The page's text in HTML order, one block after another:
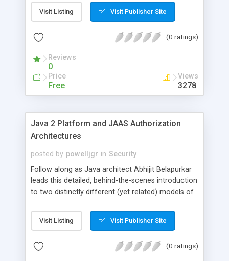
by java among others). Code to generate list of
certs, along with there alias, entry, owner and valid
Visit Listing Visit Publisher Site
(0 ratings)
Reviews
0
Price
Free
Views
3278
Java 2 Platform and JAAS Authorization
Architectures
posted by powelljgr in Security
Follow along as Java architect Abhijit Belapurkar
leads this detailed, behind-the-scenes introduction
to two distinctly different (yet related) models of
2 platform security architecture and the user-
centric model of the Java Authentication and
Visit Listing Visit Publisher Site
(0 ratings)